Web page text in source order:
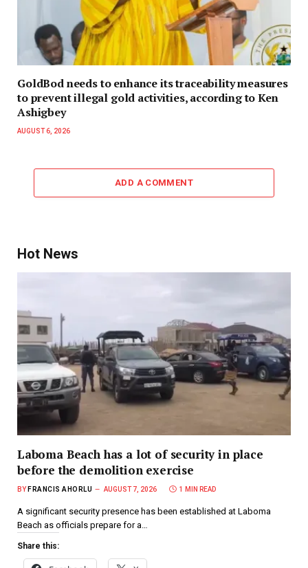
GoldBod needs to enhance its traceability measures
to prevent illegal gold activities, according to Ken
Ashigbey
AUGUST 6, 2026
ADD A COMMENT
Hot News
Laboma Beach has a lot of security in place
before the demolition exercise
BY FRANCIS AHORLU AUGUST 7, 2026 1 MIN READ
A significant security presence has been established at Laboma
Beach as officials prepare for a…
Share this: